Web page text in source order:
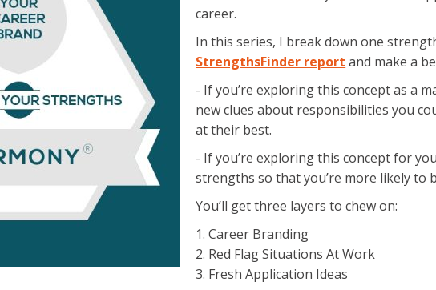
career.
In this series, I break down one
StrengthsFinder report and make a
- If you’re exploring this concept as a
new clues about responsibilities you
at their best.
- If you’re exploring this concept for
strengths so that you’re more likely to
You’ll get three layers to chew on:
1. Career Branding
2. Red Flag Situations At Work
3. Fresh Application Ideas